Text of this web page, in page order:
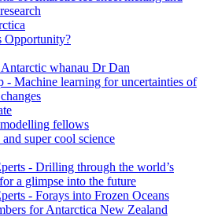
Opportunity?
whanau Dr Dan
- Machine learning for uncertainties of
fellows
super cool science
- Drilling through the world’s
a glimpse into the future
- Forays into Frozen Oceans
for Antarctica New Zealand